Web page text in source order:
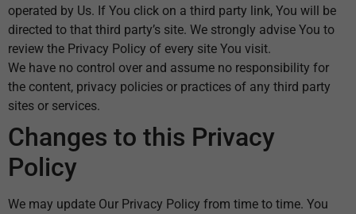
operated by Us. If You click on a third party link, You will be
directed to that third party’s site. We strongly advise You to
review the Privacy Policy of every site You visit.
We have no control over and assume no responsibility for
the content, privacy policies or practices of any third party
sites or services.
Changes to this Privacy
Policy
We may update Our Privacy Policy from time to time. You